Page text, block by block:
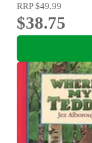
RRP$49.99
$38.75